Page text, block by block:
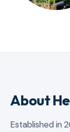
About
Established in